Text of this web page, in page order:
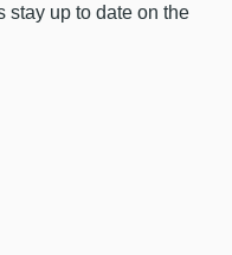
stay up to date on the